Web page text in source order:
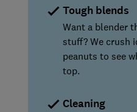
Tough blends
Want a blender
stuff? We crush
peanuts to see
top.
Cleaning